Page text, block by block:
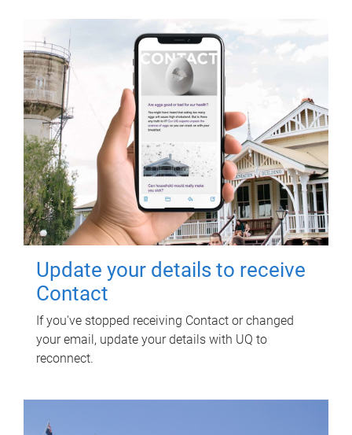
Update your details to receive
Contact
If you've stopped receiving Contact or changed
your email, update your details with UQ to
reconnect.